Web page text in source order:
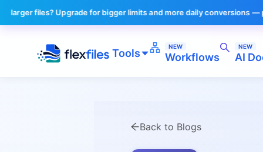
files? Upgrade for bigger limits and more daily conversions — plans
Tools
NEW
Workflows
NEW
AI
Back to Blogs